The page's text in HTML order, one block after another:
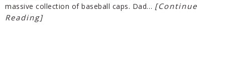
massive collection of baseball caps. Dad… [Continue
Reading]